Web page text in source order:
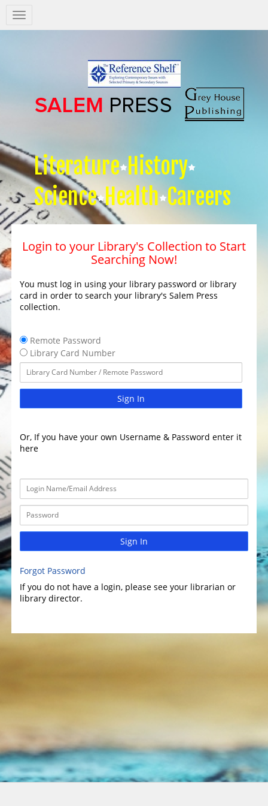
Salem
Press
Literature History
Science Health Careers
Login to your Library's Collection to Start
Searching Now!
You must log in using your library password or library
card in order to search your library's Salem Press
collection.
Remote Password
Library Card Number
Sign In
Or, If you have your own Username & Password enter it
here
Sign In
Forgot Password
If you do not have a login, please see your librarian or
library director.